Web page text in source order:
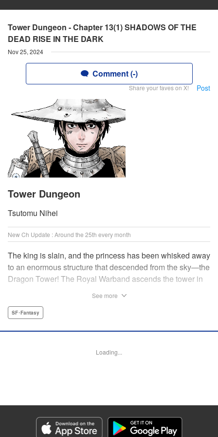
Tower Dungeon - Chapter 13(1) SHADOWS OF THE
DEAD RISE IN THE DARK
Nov 25, 2024
Comment (-)
Share your faves on X! Post
Tower Dungeon
Tsutomu Nihei
New Ch Update : Around the 25th every month
The king is slain, and the princess has been whisked away
to an enormous structure that descended from the sky—the
Dragon Tower! The Royal Warband ascends the tower in
soldiers, a simple farm boy arrives from a nearby village,
Translation by Steven LeCroy, Lettering by Darren Smith,
Genre: SF･Fantasy
Title in Japanese: タワーダンジョン
Episode Details
See more
SF･Fantasy
Loading...